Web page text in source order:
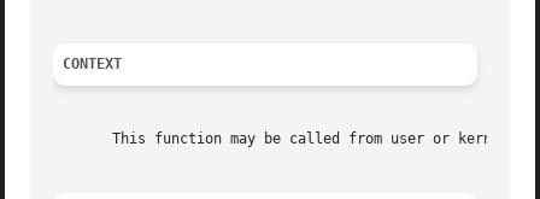
CONTEXT
This function may be called from user or kernel